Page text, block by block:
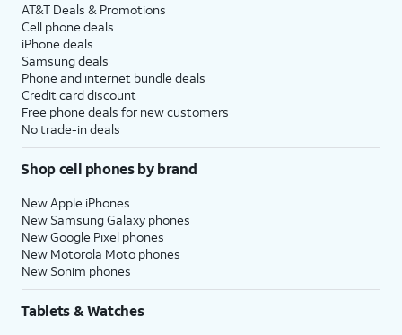
AT&T Deals & Promotions
Cell phone deals
iPhone deals
Samsung deals
Phone and internet bundle deals
Credit card discount
Free phone deals for new customers
No trade-in deals
Shop cell phones by brand
New Apple iPhones
New Samsung Galaxy phones
New Google Pixel phones
New Motorola Moto phones
New Sonim phones
Tablets & Watches